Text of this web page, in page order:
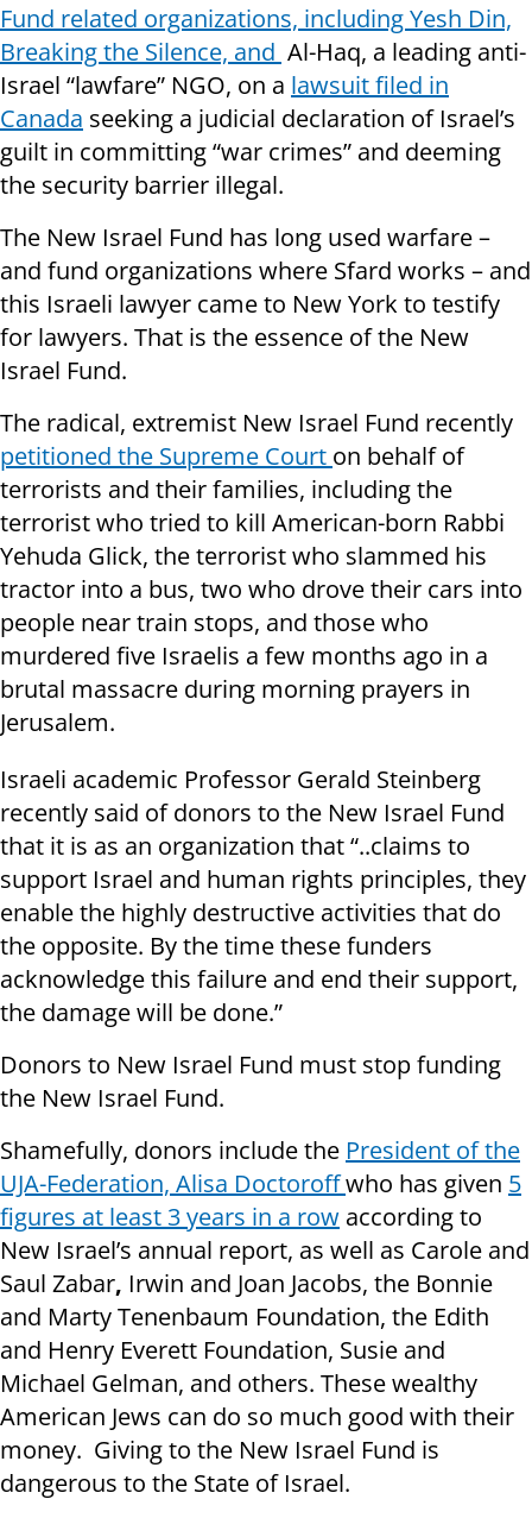
Fund related organizations, including Yesh Din,
Breaking the Silence, and Al-Haq, a leading anti-
Israel “lawfare” NGO, on a lawsuit filed in
Canada seeking a judicial declaration of Israel’s
guilt in committing “war crimes” and deeming
the security barrier illegal.
The New Israel Fund has long used warfare –
and fund organizations where Sfard works – and
this Israeli lawyer came to New York to testify
for lawyers. That is the essence of the New
Israel Fund.
The radical, extremist New Israel Fund recently
petitioned the Supreme Court on behalf of
terrorists and their families, including the
terrorist who tried to kill American-born Rabbi
Yehuda Glick, the terrorist who slammed his
tractor into a bus, two who drove their cars into
people near train stops, and those who
murdered five Israelis a few months ago in a
brutal massacre during morning prayers in
Jerusalem.
Israeli academic Professor Gerald Steinberg
recently said of donors to the New Israel Fund
that it is as an organization that “..claims to
support Israel and human rights principles, they
enable the highly destructive activities that do
the opposite. By the time these funders
acknowledge this failure and end their support,
the damage will be done.”
Donors to New Israel Fund must stop funding
the New Israel Fund.
Shamefully, donors include the President of the
UJA-Federation, Alisa Doctoroffwho has given 5
figures at least 3 years in a row according to
New Israel’s annual report, as well as Carole and
Saul Zabar, Irwin and Joan Jacobs, the Bonnie
and Marty Tenenbaum Foundation, the Edith
and Henry Everett Foundation, Susie and
Michael Gelman, and others. These wealthy
American Jews can do so much good with their
money. Giving to the New Israel Fund is
dangerous to the State of Israel.